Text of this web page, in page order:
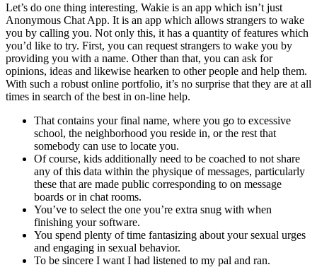
Let’s do one thing interesting, Wakie is an app which isn’t just
Anonymous Chat App. It is an app which allows strangers to wake
you by calling you. Not only this, it has a quantity of features which
you’d like to try. First, you can request strangers to wake you by
providing you with a name. Other than that, you can ask for
opinions, ideas and likewise hearken to other people and help them.
With such a robust online portfolio, it’s no surprise that they are at all
times in search of the best in on-line help.
That contains your final name, where you go to excessive
school, the neighborhood you reside in, or the rest that
somebody can use to locate you.
Of course, kids additionally need to be coached to not share
any of this data within the physique of messages, particularly
these that are made public corresponding to on message
boards or in chat rooms.
You’ve to select the one you’re extra snug with when
finishing your software.
You spend plenty of time fantasizing about your sexual urges
and engaging in sexual behavior.
To be sincere I want I had listened to my pal and ran.